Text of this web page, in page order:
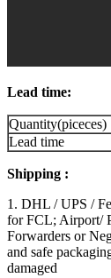
Lead time:
Quantity(piceces)
Lead time
Shipping :
1. DHL / UPS /
for FCL; Airport/
Forwarders or
and safe
damaged